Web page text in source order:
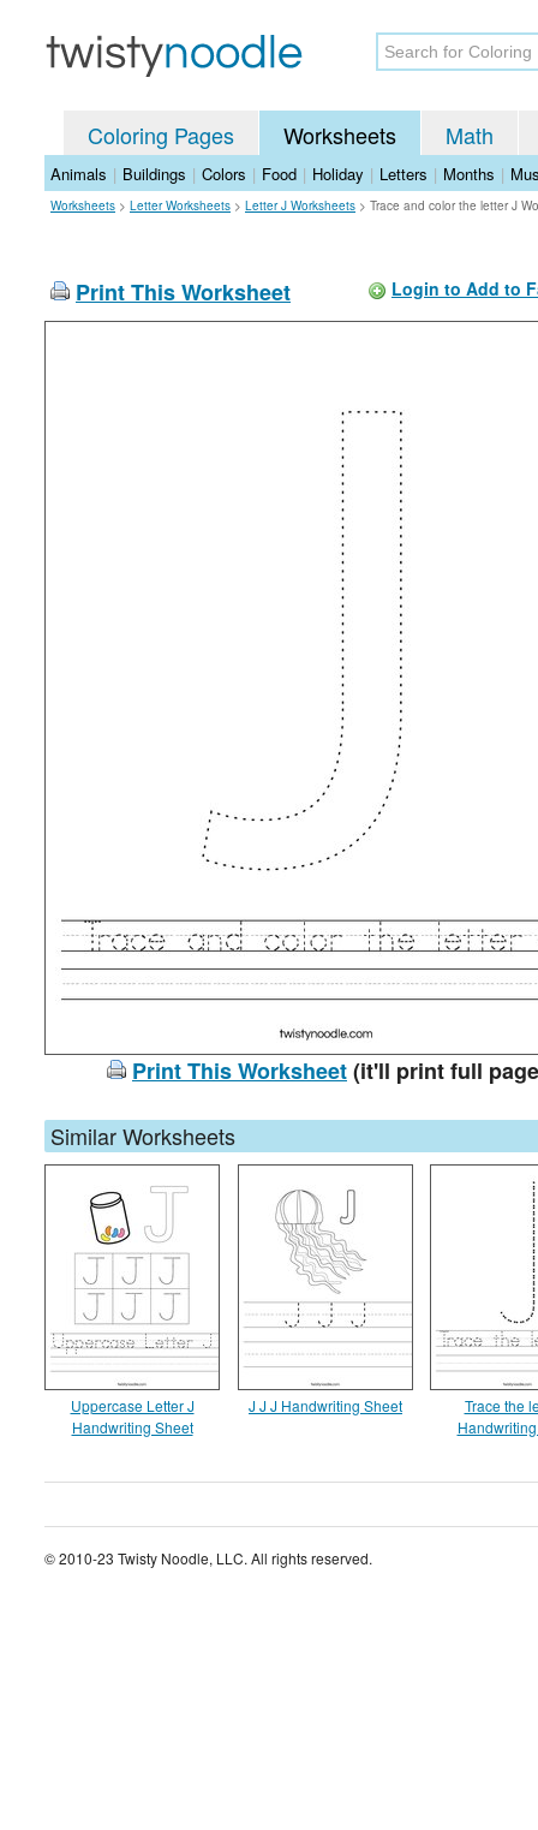
Coloring Pages Worksheets Math
Animals | Buildings | Colors | Food | Holiday | Letters | Months |
Worksheets > Letter Worksheets > Letter J Worksheets > Trace and color the letter J
Print This Worksheet Login to Add to
Print This Worksheet(it'll print full
Similar Worksheets
Uppercase Letter J
Handwriting Sheet
J J J Handwriting Sheet
Trace the
© 2010-23 Twisty Noodle, LLC. All rights reserved.